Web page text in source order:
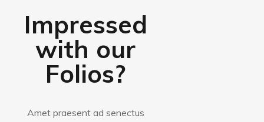
Impressed
with our
Folios?
Amet praesent ad senectus